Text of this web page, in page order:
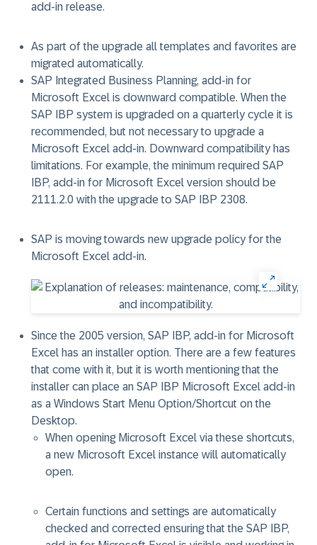
add-in release.
As part of the upgrade all templates and favorites are
migrated automatically.
SAP Integrated Business Planning, add-in for
Microsoft Excel is downward compatible. When the
SAP IBP system is upgraded on a quarterly cycle it is
recommended, but not necessary to upgrade a
Microsoft Excel add-in. Downward compatibility has
limitations. For example, the minimum required SAP
IBP, add-in for Microsoft Excel version should be
2111.2.0 with the upgrade to SAP IBP 2308.
SAP is moving towards new upgrade policy for the
Microsoft Excel add-in.
Since the 2005 version, SAP IBP, add-in for Microsoft
Excel has an installer option. There are a few features
that come with it, but it is worth mentioning that the
installer can place an SAP IBP Microsoft Excel add-in
as a Windows Start Menu Option/Shortcut on the
Desktop.
When opening Microsoft Excel via these shortcuts,
a new Microsoft Excel instance will automatically
open.
Certain functions and settings are automatically
checked and corrected ensuring that the SAP IBP,